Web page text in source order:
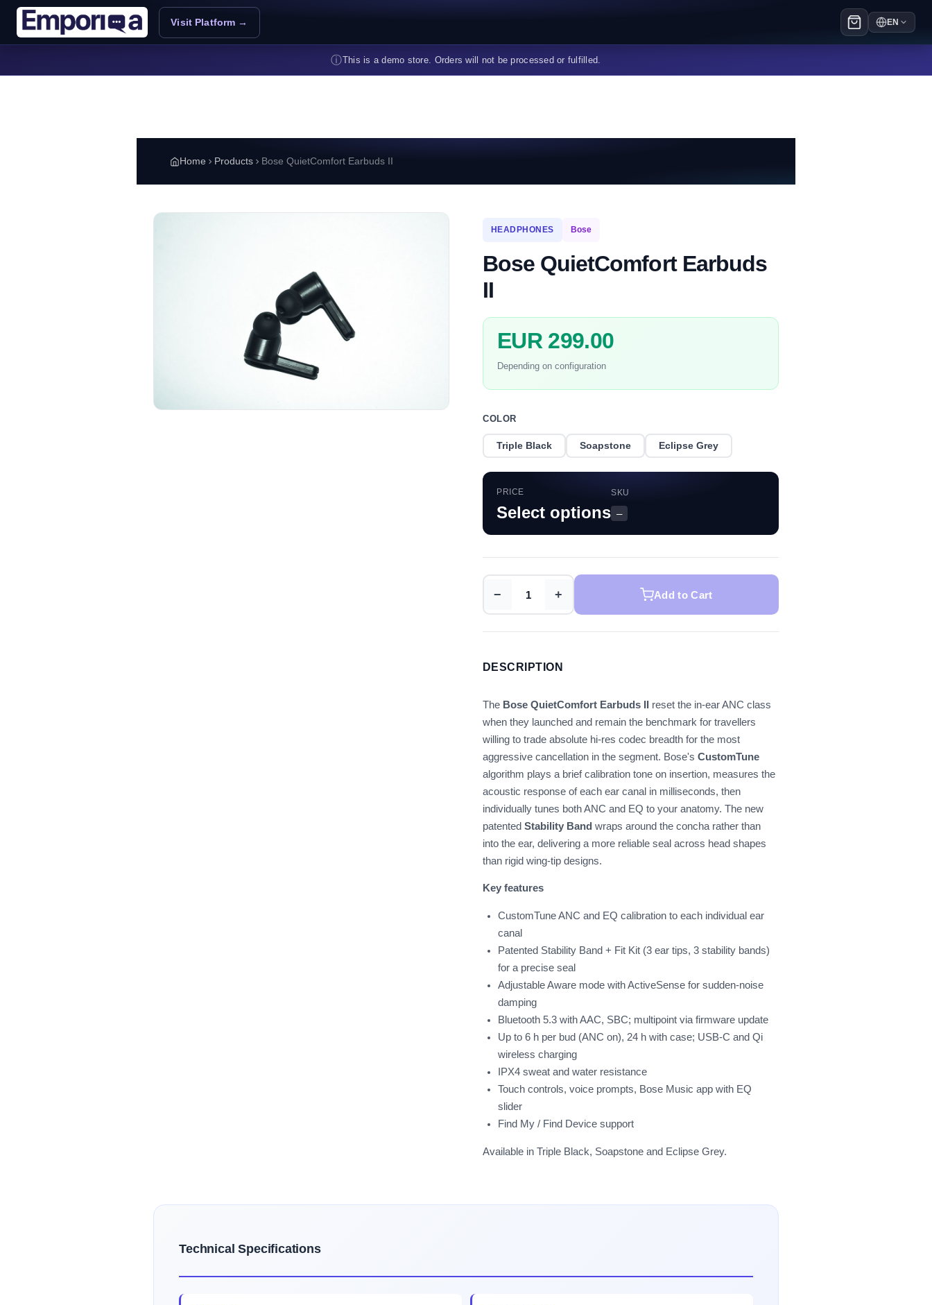
Skip to main content
Visit Platform → EN
ⓘThis is a demo store. Orders will not be processed or fulfilled.
Home Products Bose QuietComfort Earbuds II
HEADPHONES Bose
Bose QuietComfort Earbuds
II
EUR 299.00
Depending on configuration
COLOR
Triple Black Soapstone Eclipse Grey
PRICE
Select options
SKU
—
− + Add to Cart
DESCRIPTION
The Bose QuietComfort Earbuds II
reset the in-ear ANC class
when they launched and remain the benchmark for travellers
willing to trade absolute hi-res codec breadth for the most
aggressive cancellation in the segment. Bose's CustomTune
algorithm plays a brief calibration tone on insertion, measures the
acoustic response of each ear canal in milliseconds, then
individually tunes both ANC and EQ to your anatomy. The new
patented Stability Band wraps around the concha rather than
into the ear, delivering a more reliable seal across head shapes
than rigid wing-tip designs.
Key features
CustomTune ANC and EQ calibration to each individual ear
canal
Patented Stability Band + Fit Kit (3 ear tips, 3 stability bands)
for a precise seal
Adjustable Aware mode with ActiveSense for sudden-noise
damping
Bluetooth 5.3 with AAC, SBC; multipoint via firmware update
Up to 6 h per bud (ANC on), 24 h with case; USB-C and Qi
wireless charging
IPX4 sweat and water resistance
Touch controls, voice prompts, Bose Music app with EQ
slider
Find My / Find Device support
Available in Triple Black, Soapstone and Eclipse Grey.
Technical Specifications